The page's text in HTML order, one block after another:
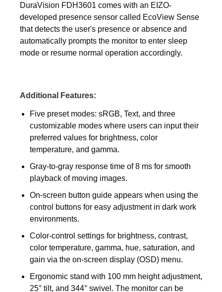
DuraVision FDH3601 comes with an EIZO-
developed presence sensor called EcoView Sense
that detects the user's presence or absence and
automatically prompts the monitor to enter sleep
mode or resume normal operation accordingly.
Additional Features:
Five preset modes: sRGB, Text, and three
customizable modes where users can input their
preferred values for brightness, color
temperature, and gamma.
Gray-to-gray response time of 8 ms for smooth
playback of moving images.
On-screen button guide appears when using the
control buttons for easy adjustment in dark work
environments.
Color-control settings for brightness, contrast,
color temperature, gamma, hue, saturation, and
gain via the on-screen display (OSD) menu.
Ergonomic stand with 100 mm height adjustment,
25° tilt, and 344° swivel. The monitor can be